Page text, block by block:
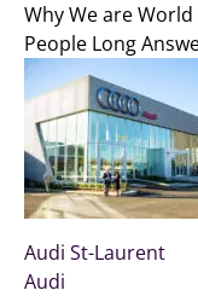
Why We are World
People Long
Audi St-Laurent
Audi